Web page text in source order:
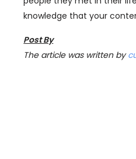
knowledge that your
Post By
The article was written by